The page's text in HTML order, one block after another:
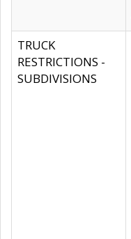
TRUCK
RESTRICTIONS -
SUBDIVISIONS